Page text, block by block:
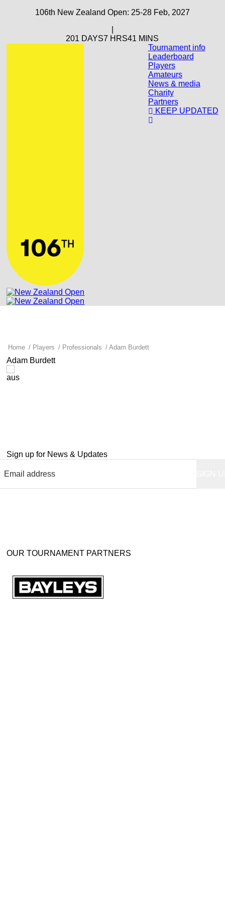
106th New Zealand Open: 25-28 Feb, 2027
201 DAYS7 HRS41 MINS
Tournament info
Leaderboard
Players
Amateurs
News & media
Charity
Partners
KEEP UPDATED
Home / Players / Professionals /Adam Burdett
Adam Burdett
aus
Sign up for News & Updates
OUR TOURNAMENT PARTNERS